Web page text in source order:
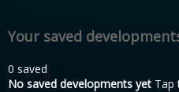
Your saved
0 saved
No saved developments yet Tap